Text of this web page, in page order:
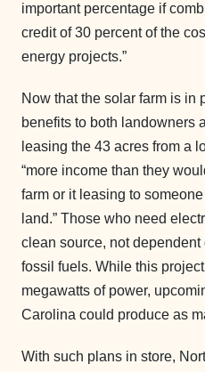
important percentage if
credit of 30 percent of the
energy projects.”
Now that the solar farm is in
benefits to both landowners
leasing the 43 acres from a
“more income than they
farm or it leasing to
land.” Those who need
clean source, not
fossil fuels. While this
megawatts of power,
Carolina could produce as
With such plans in store,